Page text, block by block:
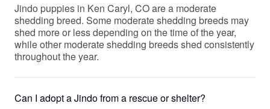
Jindo puppies in Ken Caryl, CO are a moderate
shedding breed. Some moderate shedding breeds may
shed more or less depending on the time of the year,
while other moderate shedding breeds shed consistently
throughout the year.
Can I adopt a Jindo from a rescue or shelter?